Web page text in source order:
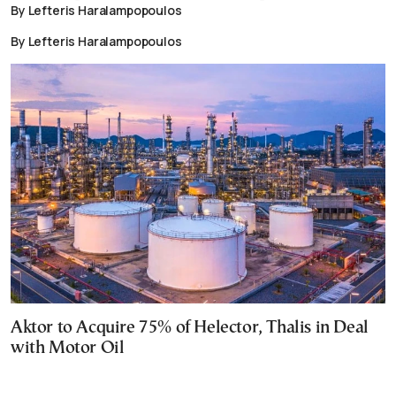
By Lefteris Haralampopoulos
By Lefteris Haralampopoulos
Aktor to Acquire 75% of Helector, Thalis in Deal
with Motor Oil